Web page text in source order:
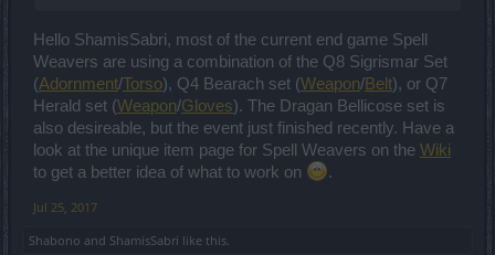
Hello ShamisSabri, most of the current end game Spell
Weavers are using a combination of the Q8 Sigrismar Set
(Adornment/Torso), Q4 Bearach set (Weapon/Belt), or Q7
Herald set (Weapon/Gloves). The Dragan Bellicose set is
also desireable, but the event just finished recently. Have a
look at the unique item page for Spell Weavers on the Wiki
to get a better idea of what to work on
.
Jul 25, 2017
Shabono and ShamisSabri like this.